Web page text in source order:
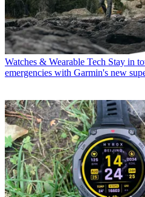
Watches & Wearable Tech Stay in
emergencies with Garmin's new